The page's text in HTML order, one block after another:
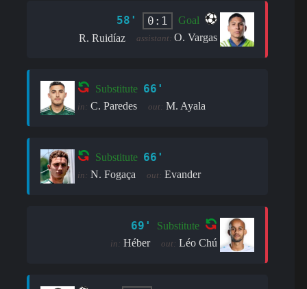
58' 0:1
Goal
R. Ruidíaz
assistant:O. Vargas
Substitute 66'
in: C. Paredes out: M. Ayala
Substitute 66'
in: N. Fogaça out: Evander
69' Substitute
in: Héber out: Léo Chú